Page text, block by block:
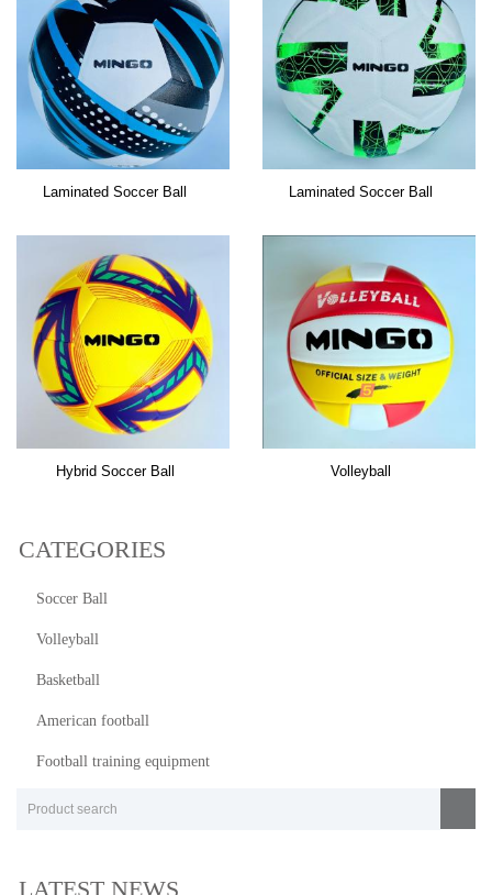
Laminated Soccer Ball Laminated Soccer Ball
Hybrid Soccer Ball Volleyball
CATEGORIES
Soccer Ball
Volleyball
Basketball
American football
Football training equipment
LATEST NEWS